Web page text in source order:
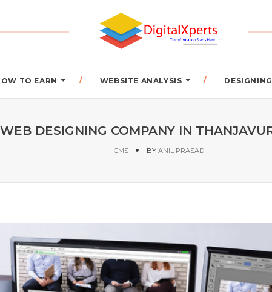
TO EARN WEBSITE ANALYSIS
DESIGNING COMPANY IN
CMS BY ANIL PRASAD